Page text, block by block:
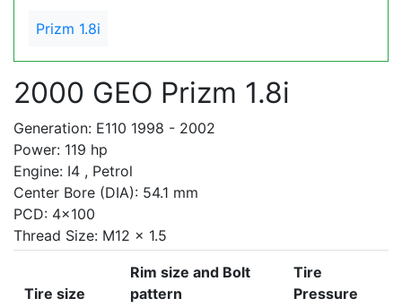
Prizm 1.8i
2000 GEO Prizm 1.8i
Generation: E110 1998 - 2002
Power: 119 hp
Engine: I4 , Petrol
Center Bore (DIA): 54.1 mm
PCD: 4x100
Thread Size: M12 x 1.5
Tire size
Rim size and Bolt
pattern
Tire
Pressure